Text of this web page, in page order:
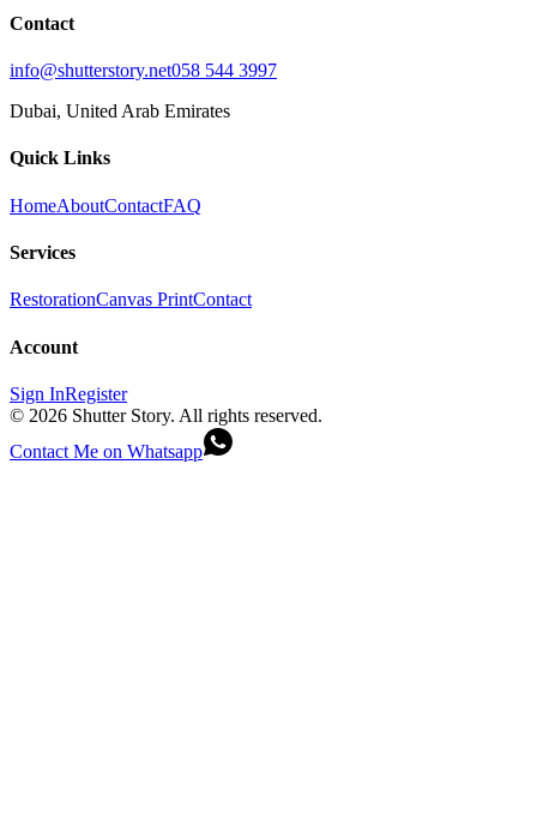
Contact
info@shutterstory.net058 544 3997
Dubai, United Arab Emirates
Quick Links
HomeAboutContactFAQ
Services
RestorationCanvas PrintContact
Account
Sign InRegister
© 2026 Shutter Story. All rights reserved.
Contact Me on Whatsapp